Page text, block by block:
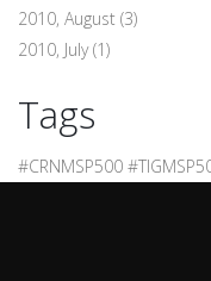
2010, August (3)
2010, July(1)
Tags
#CRNMSP500